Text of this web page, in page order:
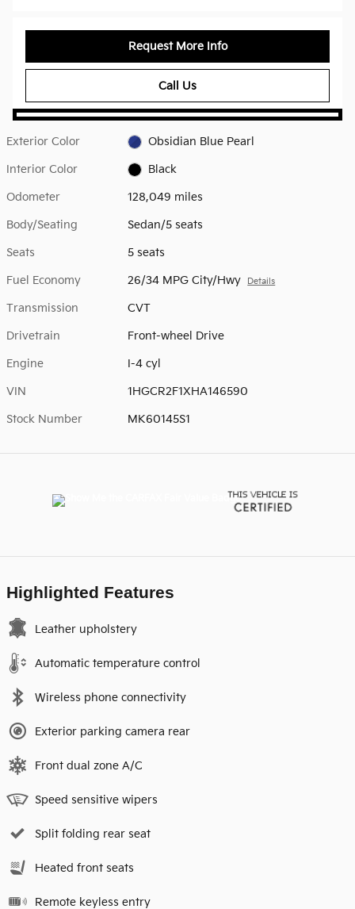
Request More Info
Call Us
Exterior Color Obsidian Blue Pearl
Interior Color Black
Odometer 128,049 miles
Body/Seating Sedan/5 seats
Seats 5 seats
Fuel Economy 26/34 MPG City/Hwy Details
Transmission CVT
Drivetrain Front-wheel Drive
Engine I-4 cyl
VIN 1HGCR2F1XHA146590
Stock Number MK60145S1
Highlighted Features
Leather upholstery
Automatic temperature control
Wireless phone connectivity
Exterior parking camera rear
Front dual zone A/C
Speed sensitive wipers
Split folding rear seat
Heated front seats
Remote keyless entry